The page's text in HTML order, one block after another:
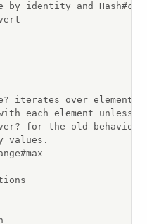
and
iterates over elements
each element unless
for the old
values.